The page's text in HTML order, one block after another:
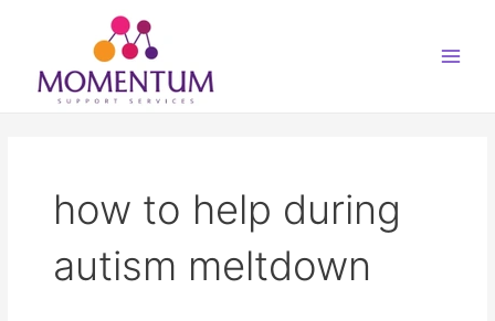
how to help during
autism meltdown